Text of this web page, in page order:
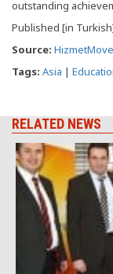
outstanding
Published [in
Source:
Tags: Asia |
RELATED NEWS